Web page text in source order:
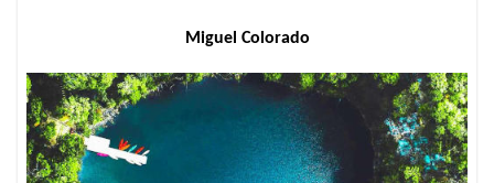
Miguel Colorado